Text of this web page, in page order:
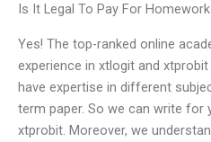
Is It Legal To Pay For
Yes! The top-ranked online
experience in xtlogit and
have expertise in different
term paper. So we can write for
xtprobit. Moreover, we